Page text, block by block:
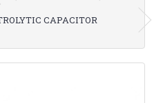
CAPACITOR